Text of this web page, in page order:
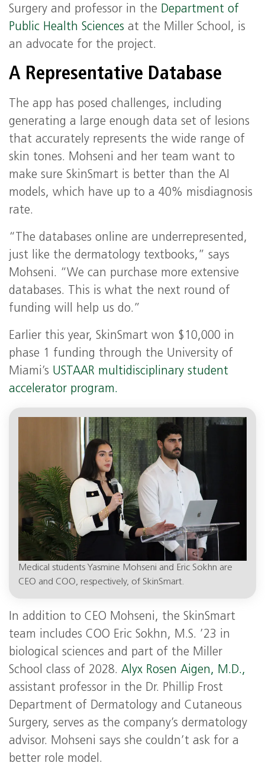
Surgery and professor in the Department of
Public Health Sciences at the Miller School, is
an advocate for the project.
A Representative Database
The app has posed challenges, including
generating a large enough data set of lesions
that accurately represents the wide range of
skin tones. Mohseni and her team want to
make sure SkinSmart is better than the AI
models, which have up to a 40% misdiagnosis
rate.
“The databases online are underrepresented,
just like the dermatology textbooks,” says
Mohseni. “We can purchase more extensive
databases. This is what the next round of
funding will help us do.”
Earlier this year, SkinSmart won $10,000 in
phase 1 funding through the University of
Miami’s USTAAR multidisciplinary student
accelerator program.
Medical students Yasmine Mohseni and Eric Sokhn are
CEO and COO, respectively, of SkinSmart.
In addition to CEO Mohseni, the SkinSmart
team includes COO Eric Sokhn, M.S. ’23 in
biological sciences and part of the Miller
School class of 2028.Alyx Rosen Aigen, M.D.,
assistant professor in the Dr. Phillip Frost
Department of Dermatology and Cutaneous
Surgery, serves as the company’s dermatology
advisor. Mohseni says she couldn’t ask for a
better role model.